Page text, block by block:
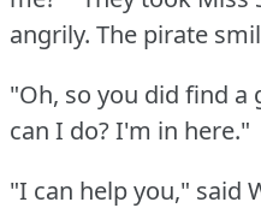
angrily. The pirate
"Oh, so you did find a
can I do?I'm in here."
"I can help you," said